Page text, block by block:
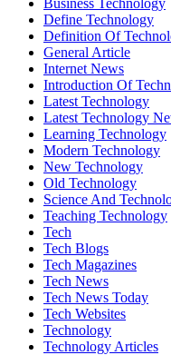
Business Technology
Define Technology
Definition Of
General Article
Internet News
Introduction Of
Latest Technology
Latest Technology
Learning Technology
Modern Technology
New Technology
Old Technology
Science And
Teaching Technology
Tech
Tech Blogs
Tech Magazines
Tech News
Tech News Today
Tech Websites
Technology
Technology Articles